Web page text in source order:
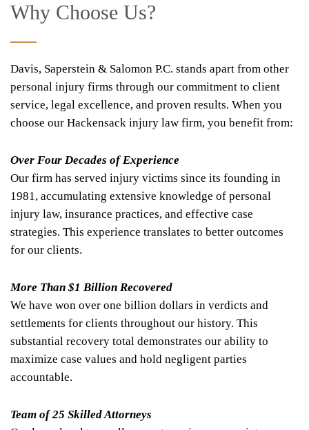
Why Choose Us?
Davis, Saperstein & Salomon P.C. stands apart from other
personal injury firms through our commitment to client
service, legal excellence, and proven results. When you
choose our Hackensack injury law firm, you benefit from:
Over Four Decades of Experience
Our firm has served injury victims since its founding in
1981, accumulating extensive knowledge of personal
injury law, insurance practices, and effective case
strategies. This experience translates to better outcomes
for our clients.
More Than $1 Billion Recovered
We have won over one billion dollars in verdicts and
settlements for clients throughout our history. This
substantial recovery total demonstrates our ability to
maximize case values and hold negligent parties
accountable.
Team of 25 Skilled Attorneys